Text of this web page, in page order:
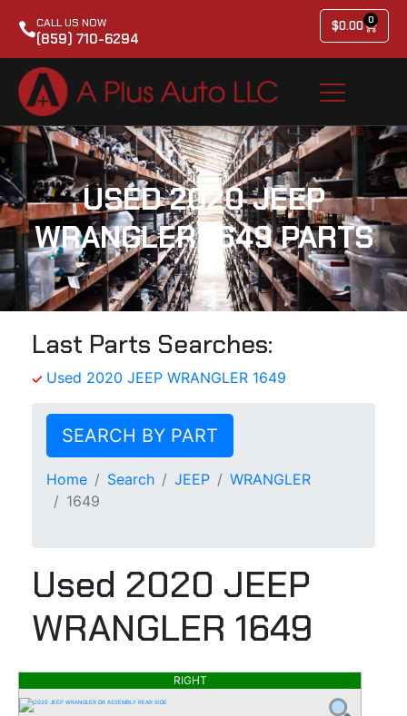
CALL US NOW
(859) 710-6294
$0.00 0
USED 2020 JEEP
WRANGLER 1649 PARTS
Last Parts Searches:
Used 2020 JEEP WRANGLER 1649
SEARCH BY PART
Home Search JEEP
WRANGLER
1649
Used 2020 JEEP
WRANGLER 1649
RIGHT